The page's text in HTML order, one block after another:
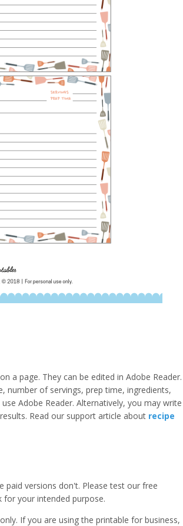
a page. They can be edited in Adobe Reader.
number of servings, prep time, ingredients,
Adobe Reader. Alternatively, you may write
Read our support article about recipe
paid versions don't. Please test our free
your intended purpose.
If you are using the printable for business,